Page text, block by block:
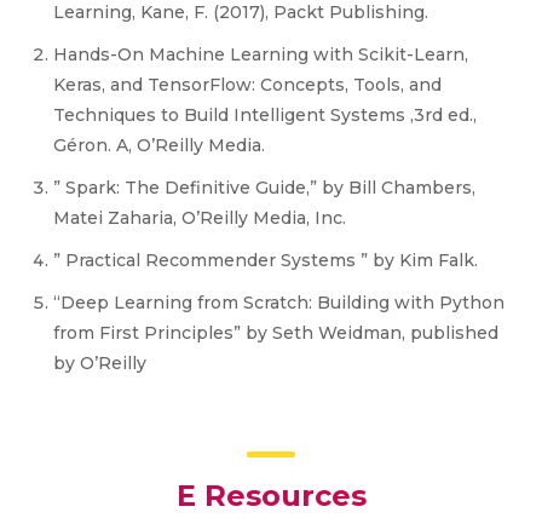
Learning, Kane, F. (2017), Packt Publishing.
Hands-On Machine Learning with Scikit-Learn,
Keras, and TensorFlow: Concepts, Tools, and
Techniques to Build Intelligent Systems ,3rd ed.,
Géron. A, O’Reilly Media.
” Spark: The Definitive Guide,” by Bill Chambers,
Matei Zaharia, O’Reilly Media, Inc.
” Practical Recommender Systems ” by Kim Falk.
“Deep Learning from Scratch: Building with Python
from First Principles” by Seth Weidman, published
by O’Reilly
E Resources